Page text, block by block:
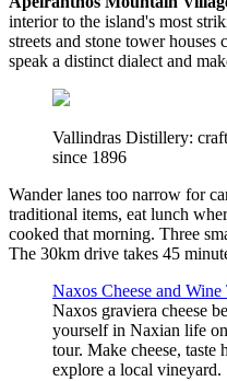
interior to the island's most
streets and stone tower
speak a distinct dialect and
Vallindras Distillery:
since 1896
Wander lanes too narrow for
traditional items, eat lunch
cooked that morning. Three
The 30km drive takes 45
Naxos Cheese and
Naxos graviera cheese
yourself in Naxian life
tour. Make cheese, taste
explore a local vineyard.